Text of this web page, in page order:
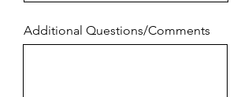
Additional Questions/Comments